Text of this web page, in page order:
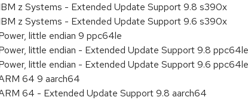
z Systems - Extended Update Support 9.8 s390x
z Systems - Extended Update Support 9.6 s390x
little endian 9 ppc64le
little endian - Extended Update Support 9.8 ppc64le
little endian - Extended Update Support 9.6 ppc64le
64 9 aarch64
64 - Extended Update Support 9.8 aarch64